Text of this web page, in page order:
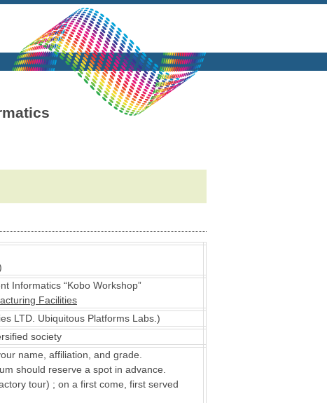
Informatics “Kobo Workshop”
Facilities
LTD. Ubiquitous Platforms Labs.)
society
name, affiliation, and grade.
should reserve a spot in advance.
tour) ; on a first come, first served